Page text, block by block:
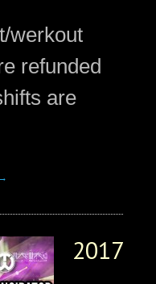
werkout
refunded
are
2017